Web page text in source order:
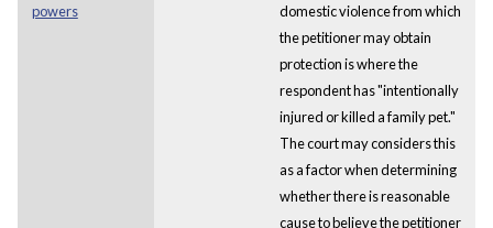
powers
domestic violence from which
the petitioner may obtain
protection is where the
respondent has "intentionally
injured or killed a family pet."
The court may considers this
as a factor when determining
whether there is reasonable
cause to believe the petitioner